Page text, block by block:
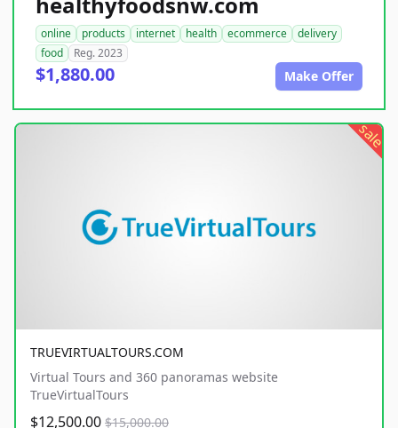
online products internet health ecommerce
delivery
food
Reg. 2023
$1,880.00 Make Offer
sale
TRUEVIRTUALTOURS.COM
Virtual Tours and 360 panoramas website
TrueVirtualTours
$12,500.00 $15,000.00